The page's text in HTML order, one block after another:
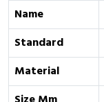
Name
Standard
Material